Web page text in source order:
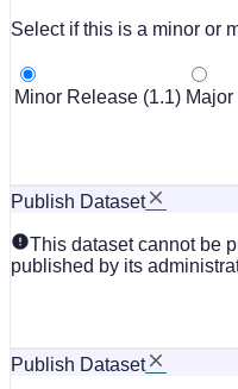
Select if this is a minor or
Minor Release (1.1)
Publish Dataset
This dataset cannot be
published by its
Publish Dataset